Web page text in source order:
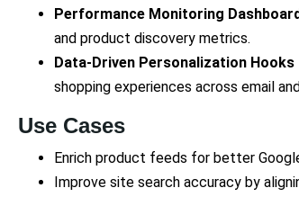
Performance Monitoring Dashboard
and product discovery metrics.
Data-Driven Personalization Hooks
shopping experiences across email
Use Cases
Enrich product feeds for better
Improve site search accuracy by